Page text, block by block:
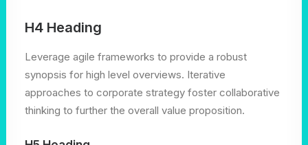
H4 Heading
Leverage agile frameworks to provide a robust
synopsis for high level overviews. Iterative
approaches to corporate strategy foster collaborative
thinking to further the overall value proposition.